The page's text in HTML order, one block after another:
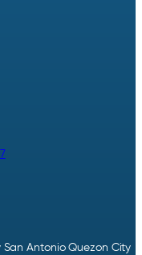
San Antonio Quezon City